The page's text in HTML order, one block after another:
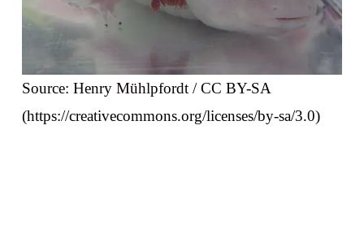
Source: Henry Mühlpfordt / CC BY-SA
(https://creativecommons.org/licenses/by-sa/3.0)